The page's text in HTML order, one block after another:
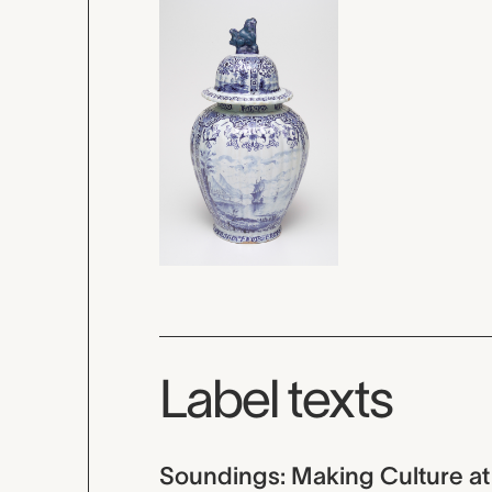
Label texts
Soundings: Making Culture